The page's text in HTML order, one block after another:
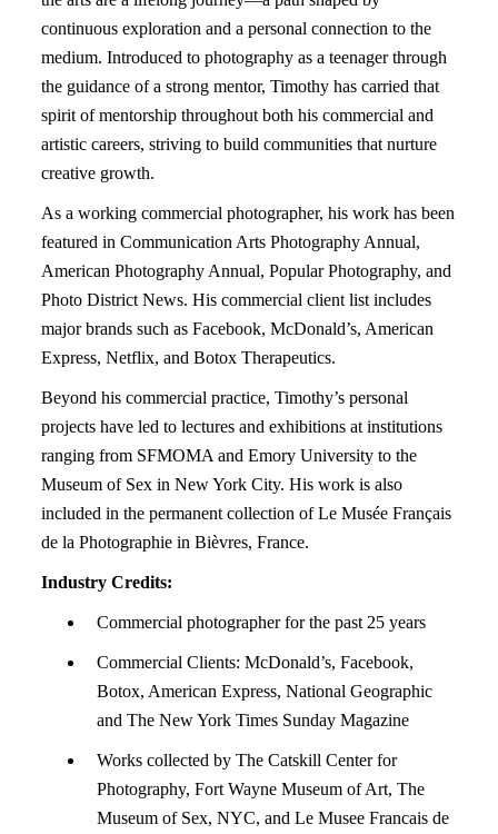
continuous exploration and a personal connection to the
medium. Introduced to photography as a teenager through
the guidance of a strong mentor, Timothy has carried that
spirit of mentorship throughout both his commercial and
artistic careers, striving to build communities that nurture
creative growth.
As a working commercial photographer, his work has been
featured in Communication Arts Photography Annual,
American Photography Annual, Popular Photography, and
Photo District News. His commercial client list includes
major brands such as Facebook, McDonald’s, American
Express, Netflix, and Botox Therapeutics.
Beyond his commercial practice, Timothy’s personal
projects have led to lectures and exhibitions at institutions
ranging from SFMOMA and Emory University to the
Museum of Sex in New York City. His work is also
included in the permanent collection of Le Musée Français
de la Photographie in Bièvres, France.
Industry Credits:
Commercial photographer for the past 25 years
Commercial Clients: McDonald’s, Facebook,
Botox, American Express, National Geographic
and The New York Times Sunday Magazine
Works collected by The Catskill Center for
Photography, Fort Wayne Museum of Art, The
Museum of Sex, NYC, and Le Musee Francais de